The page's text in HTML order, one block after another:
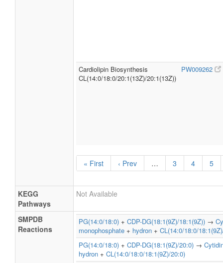
Cardiolipin Biosynthesis
CL(14:0/18:0/20:1(13Z)/20:1(13Z))
PW009262
« First ‹ Prev … 3 4 5
KEGG
Pathways
Not Available
SMPDB
Reactions
PG(14:0/18:0) + CDP-DG(18:1(9Z)/18:1(9Z)) →
monophosphate + hydron + CL(14:0/18:0/
PG(14:0/18:0) + CDP-DG(18:1(9Z)/20:0) →
hydron + CL(14:0/18:0/18:1(9Z)/20:0)